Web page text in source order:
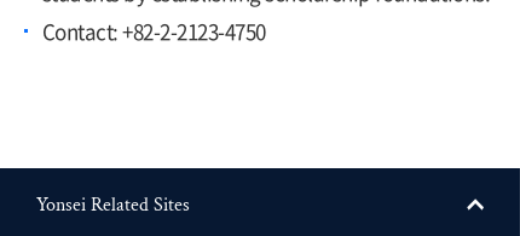
Contact: +82-2-2123-4750
Yonsei Related Sites